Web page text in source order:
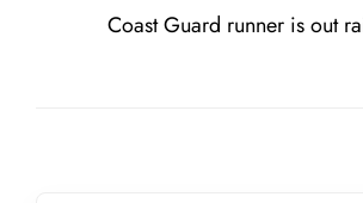
Coast Guard runner is out